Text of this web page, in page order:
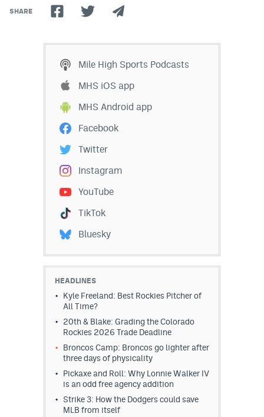
Magazine
Mile High SportsPodcasts
iOS app
Instagram
YouTube
Bluesky
DenverStiffs.com
HockeyMountainHigh.com
ColoradoPreps.com
MileHighLife.com
SHARE
Mile High Sports Podcasts
MHS iOS app
MHS Android app
Facebook
Twitter
Instagram
YouTube
TikTok
Bluesky
HEADLINES
Kyle Freeland: Best Rockies Pitcher of
All Time?
20th & Blake: Grading the Colorado
Rockies 2026 Trade Deadline
Broncos Camp: Broncos go lighter after
three days of physicality
Pickaxe and Roll: Why Lonnie Walker IV
is an odd free agency addition
Strike 3: How the Dodgers could save
MLB from itself